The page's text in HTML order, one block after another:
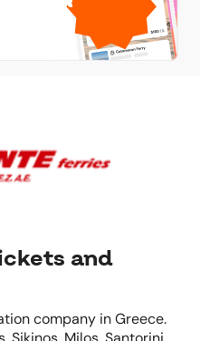
and
company in Greece.